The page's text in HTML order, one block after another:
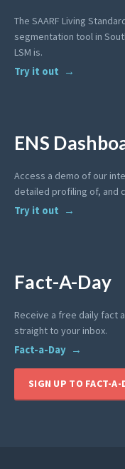
The SAARF Living
segmentation tool in
LSM is.
Try it out
ENS
Access a demo of our
detailed profiling of, and
Try it out
Fact-A-Day
Receive a free daily fact
straight to your inbox.
Fact-a-Day
SIGN UP TO FACT-A-